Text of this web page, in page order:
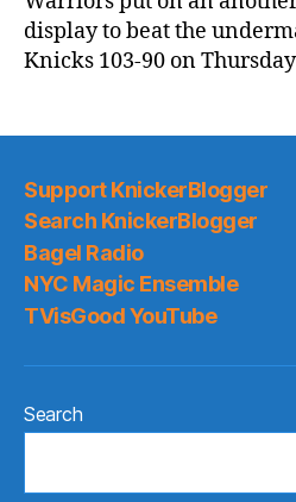
display to beat the
Knicks 103-90 on
Support KnickerBlogger
Search KnickerBlogger
Bagel Radio
NYC Magic Ensemble
TVisGood YouTube
Search